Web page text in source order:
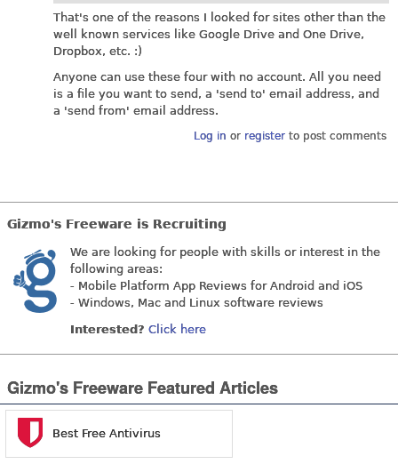
That's one of the reasons I looked for sites other than the
well known services like Google Drive and One Drive,
Dropbox, etc. :)
Anyone can use these four with no account. All you need
is a file you want to send, a 'send to' email address, and
a 'send from' email address.
Log in or registerto post comments
Gizmo's Freeware is Recruiting
We are looking for people with skills or interest in the
following areas:
- Mobile Platform App Reviews for Android and iOS
- Windows, Mac and Linux software reviews
Interested? Click here
Gizmo's Freeware Featured Articles
Best Free Antivirus